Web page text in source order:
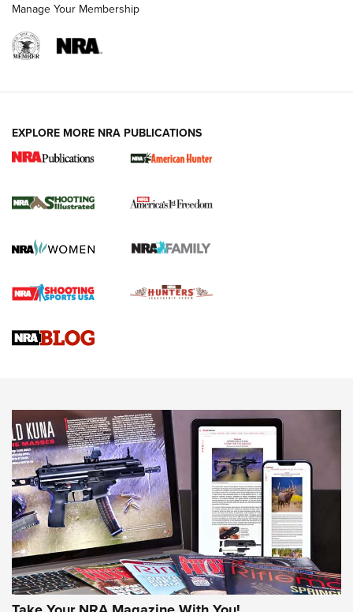
New for 2026: KJI K950 Tripod and Titan
The NRA
Screwworm Invasion Stalling at the Southern Border | An
Braves Defy Hunting & Fishing Night Scarcity in MLB | An
Sierra Presents 3 New Rifle Bullets | An Official Journal Of
NEWS NEWS
AMERICAN RIFLEMAN REVIEWS
Manage Your Membership
EXPLORE MORE NRA PUBLICATIONS